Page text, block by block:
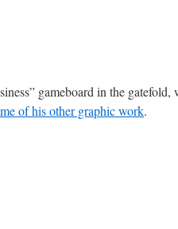
gameboard in the gatefold,
of his other graphic work.